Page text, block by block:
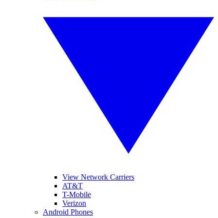
View Network Carriers
AT&T
T-Mobile
Verizon
Android Phones